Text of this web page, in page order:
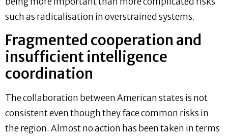
such as radicalisation in overstrained systems.
Fragmented cooperation and
insufficient intelligence
coordination
The collaboration between American states is not
consistent even though they face common risks in
the region. Almost no action has been taken in terms